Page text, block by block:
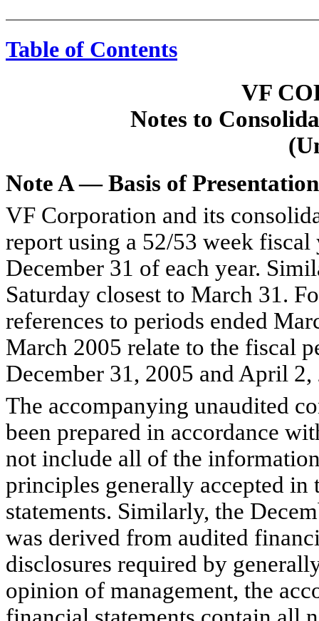
Table of Contents
VF
Notes to
Note A — Basis of Presentation
VF Corporation and its
report using a 52/53 week fiscal
December 31 of each year.
Saturday closest to March 31.
references to periods ended
March 2005 relate to the fiscal
December 31, 2005 and April
The accompanying unaudited
been prepared in accordance
not include all of the
principles generally accepted
statements. Similarly, the
was derived from audited
disclosures required by
opinion of management, the